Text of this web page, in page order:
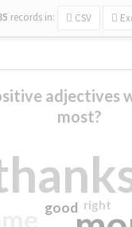
records in: CSV
adjectives
most?
good right